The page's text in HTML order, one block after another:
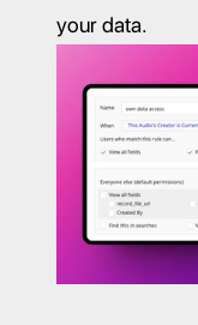
your data.